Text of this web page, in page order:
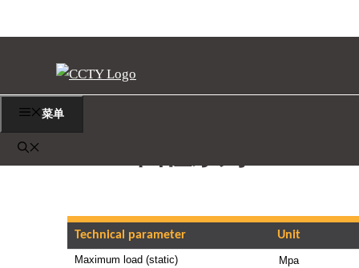
菜单
Technical parameter Unit
Maximum load (static)
Mpa